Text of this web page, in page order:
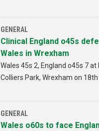
GENERAL
Clinical England o45s
Wales in Wrexham
Wales 45s 2, England o45s 7 at
Colliers Park, Wrexham on
GENERAL
Wales o60s to face